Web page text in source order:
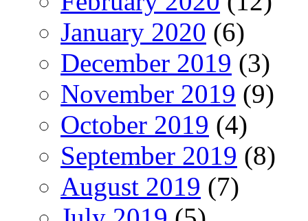
January 2020 (6)
December 2019 (3)
November 2019 (9)
October 2019 (4)
September 2019 (8)
August 2019 (7)